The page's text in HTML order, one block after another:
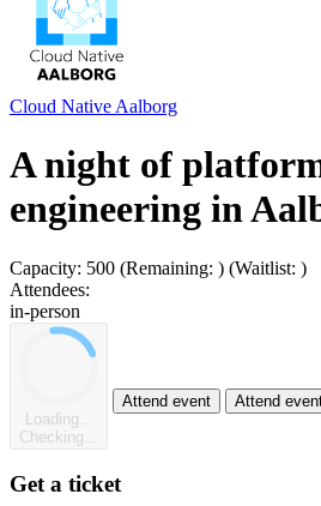
Cloud Native Aalborg
A night of
engineering in
Capacity: 500 (Remaining: ) (Waitlist: )
Attendees:
in-person
Loading...
Checking...
Attend event Attend
Get a ticket